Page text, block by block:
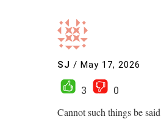
SJ / May 17, 2026
3
0
Cannot such things be